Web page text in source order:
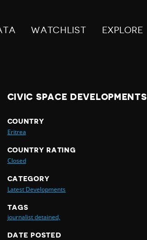
WATCHLIST EXPLORE
CIVIC SPACE DEVELOPMENTS
COUNTRY
Eritrea
COUNTRY RATING
Closed
CATEGORY
Latest Developments
TAGS
journalist detained,
DATE POSTED